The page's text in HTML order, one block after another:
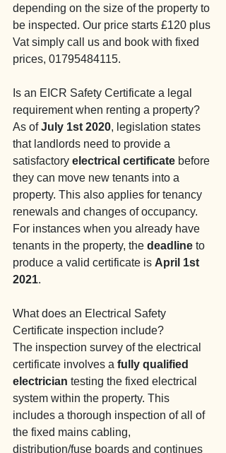
depending on the size of the property to
be inspected. Our price starts £120 plus
Vat simply call us and book with fixed
prices, 01795484115.
Is an EICR Safety Certificate a legal
requirement when renting a property?
As of July 1st 2020, legislation states
that landlords need to provide a
satisfactory electrical certificate before
they can move new tenants into a
property. This also applies for tenancy
renewals and changes of occupancy.
For instances when you already have
tenants in the property, the deadline to
produce a valid certificate is April 1st
2021.
What does an Electrical Safety
Certificate inspection include?
The inspection survey of the electrical
certificate involves a fully qualified
electrician testing the fixed electrical
system within the property. This
includes a thorough inspection of all of
the fixed mains cabling,
distribution/fuse boards and continues